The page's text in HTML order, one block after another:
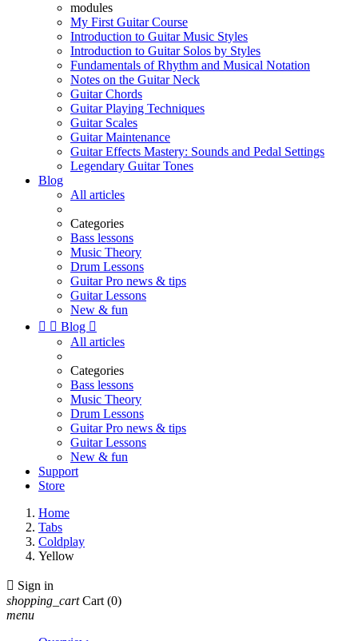
modules
My First Guitar Course
Introduction to Guitar Music Styles
Introduction to Guitar Solos by Styles
Fundamentals of Rhythm and Musical Notation
Notes on the Guitar Neck
Guitar Chords
Guitar Playing Techniques
Guitar Scales
Guitar Maintenance
Guitar Effects Mastery: Sounds and Pedal Settings
Legendary Guitar Tones
Blog
All articles
Categories
Bass lessons
Music Theory
Drum Lessons
Guitar Pro news & tips
Guitar Lessons
New & fun
  Blog 
All articles
Categories
Bass lessons
Music Theory
Drum Lessons
Guitar Pro news & tips
Guitar Lessons
New & fun
Support
Store
Home
Tabs
Coldplay
Yellow
 Sign in
shopping_cart Cart (0)
menu